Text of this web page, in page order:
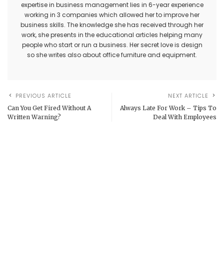
expertise in business management lies in 6-year experience
working in 3 companies which allowed her to improve her
business skills. The knowledge she has received through her
work, she presents in the educational articles helping many
people who start or run a business. Her secret love is design
so she writes also about office furniture and equipment.
PREVIOUS ARTICLE
Can You Get Fired Without A
Written Warning?
NEXT ARTICLE
Always Late For Work – Tips To
Deal With Employees